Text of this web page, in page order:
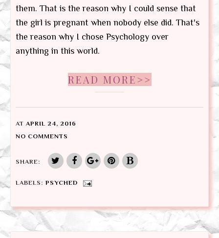
them. That is the reason why I could sense that
the girl is pregnant when nobody else did. That's
the reason why I chose Psychology over
anything in this world.
READ MORE>>
AT APRIL 24, 2016
NO COMMENTS
SHARE:
LABELS: PSYCHED